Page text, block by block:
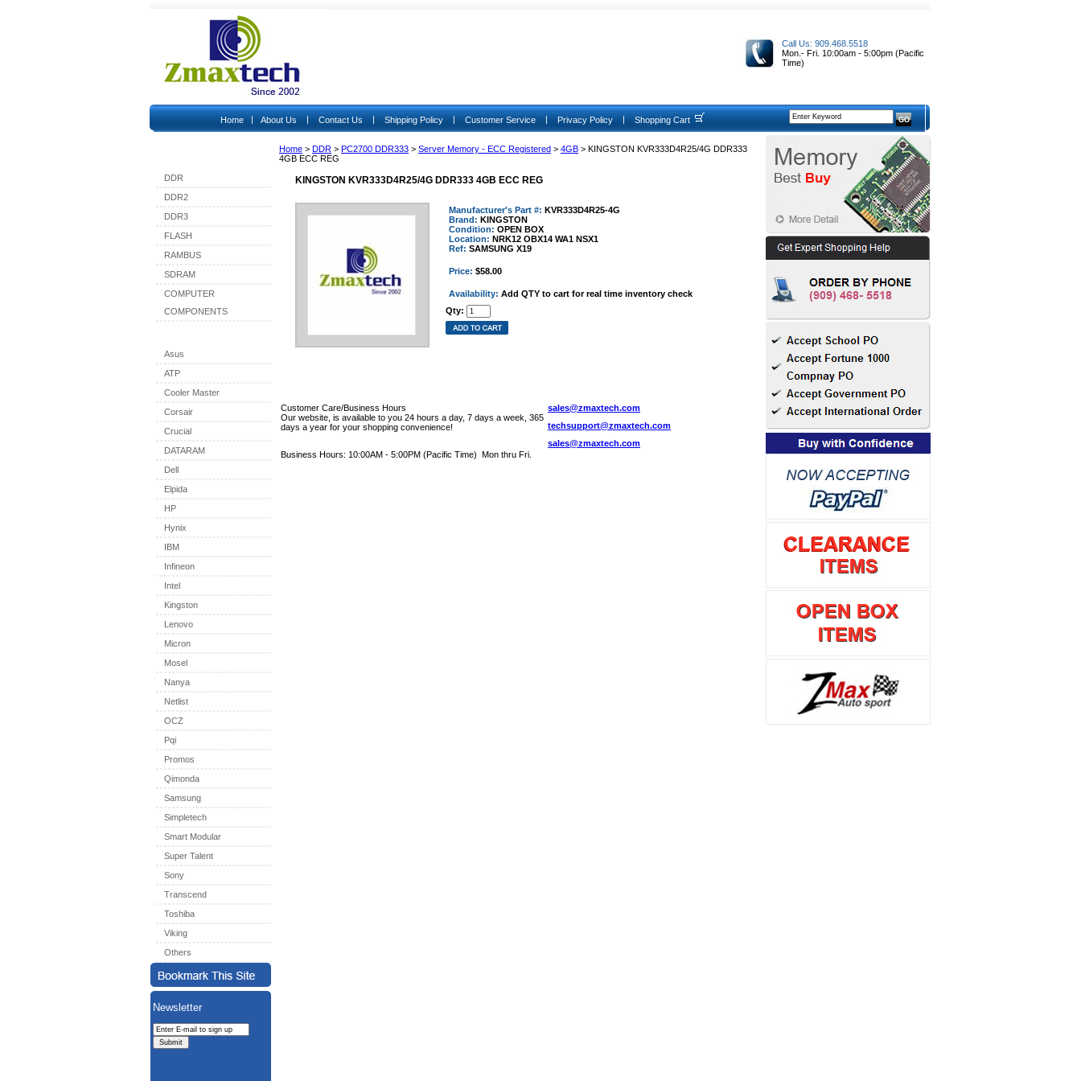
Call Us: 909.468.5518
Mon.- Fri. 10:00am - 5:00pm (Pacific
Time)
Home | About Us | Contact Us | Shipping Policy | Customer Service | Privacy Policy | Shopping Cart
Home > DDR > PC2700 DDR333 > Server Memory - ECC Registered > 4GB > KINGSTON KVR333D4R25/4G DDR333
4GB ECC REG
KINGSTON KVR333D4R25/4G DDR333 4GB ECC REG
Manufacturer's Part #: KVR333D4R25-4G
Brand: KINGSTON
Condition: OPEN BOX
Location: NRK12 OBX14 WA1 NSX1
Ref: SAMSUNG X19
Price: $58.00
Availability: Add QTY to cart for real time inventory check
Qty:
Customer Care/Business Hours
Our website, is available to you 24 hours a day, 7 days a week, 365
days a year for your shopping convenience!
Business Hours: 10:00AM - 5:00PM (Pacific Time) Mon thru Fri.
sales@zmaxtech.com
techsupport@zmaxtech.com
sales@zmaxtech.com
DDR
DDR2
DDR3
FLASH
RAMBUS
SDRAM
COMPUTER
COMPONENTS
Asus
ATP
Cooler Master
Corsair
Crucial
DATARAM
Dell
Elpida
HP
Hynix
IBM
Infineon
Intel
Kingston
Lenovo
Micron
Mosel
Nanya
Netlist
OCZ
Pqi
Promos
Qimonda
Samsung
Simpletech
Smart Modular
Super Talent
Sony
Transcend
Toshiba
Viking
Others
Newsletter